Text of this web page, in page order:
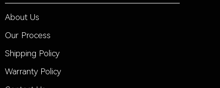
About Us
Our Process
Shipping Policy
Warranty Policy